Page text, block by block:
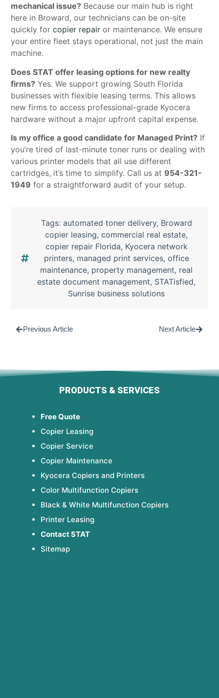
mechanical issue? Because our main hub is right
here in Broward, our technicians can be on-site
quickly forcopier repair or maintenance. We ensure
your entire fleet stays operational, not just the main
machine.
Does STAT offer leasing options for new realty
firms? Yes. We support growing South Florida
businesses with flexible leasing terms. This allows
new firms to access professional-grade Kyocera
hardware without a major upfront capital expense.
Is my office a good candidate for Managed Print? If
you’re tired of last-minute toner runs or dealing with
various printer models that all use different
cartridges, it’s time to simplify. Call us at954-321-
1949 for a straightforward audit of your setup.
Tags: automated toner delivery, Broward
copier leasing, commercial real estate,
copier repair Florida, Kyocera network
printers, managed print services, office
maintenance, property management, real
estate document management, STATisfied,
Sunrise business solutions
Previous Article Next Article
PRODUCTS & SERVICES
Free Quote
Copier Leasing
Copier Service
Copier Maintenance
Kyocera Copiers and Printers
Color Multifunction Copiers
Black & White Multifunction Copiers
Printer Leasing
Contact STAT
Sitemap